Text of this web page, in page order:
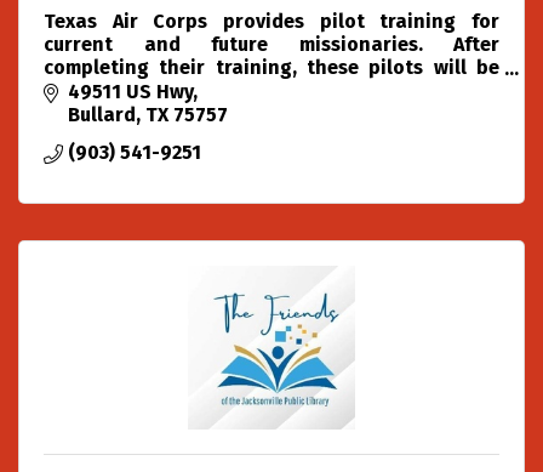
Texas Air Corps provides pilot training for
current and future missionaries. After
completing their training, these pilots will be
able to use aviation to spread the Gospel of
Jesus Christ to the furt
49511 US Hwy
Bullard TX 75757
(903) 541-9251